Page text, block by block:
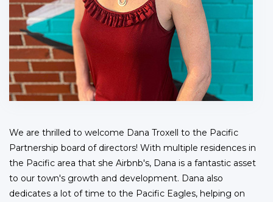
We are thrilled to welcome Dana Troxell to the Pacific
Partnership board of directors! With multiple residences in
the Pacific area that she Airbnb's, Dana is a fantastic asset
to our town's growth and development. Dana also
dedicates a lot of time to the Pacific Eagles, helping on